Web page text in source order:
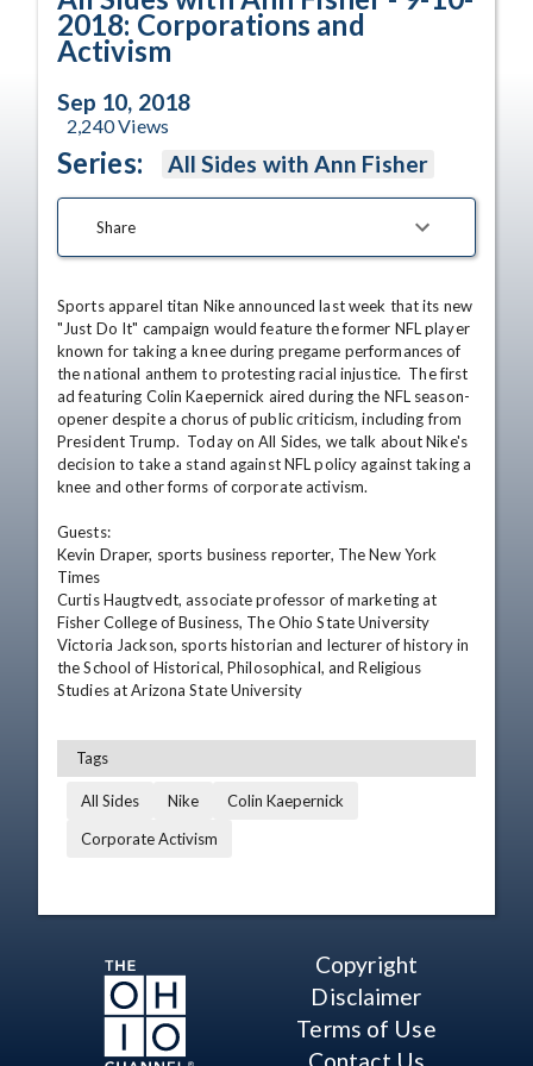
2018: Corporations and
Activism
Sep 10, 2018
2,240Views
Series: All Sides with Ann Fisher
Share
Sports apparel titan Nike announced last week that its new
"Just Do It" campaign would feature the former NFL player
known for taking a knee during pregame performances of
the national anthem to protesting racial injustice.  The first
ad featuring Colin Kaepernick aired during the NFL season-
opener despite a chorus of public criticism, including from
President Trump.  Today on All Sides, we talk about Nike's
decision to take a stand against NFL policy against taking a
knee and other forms of corporate activism.
Guests:
Kevin Draper, sports business reporter, The New York
Times
Curtis Haugtvedt, associate professor of marketing at
Fisher College of Business, The Ohio State University
Victoria Jackson, sports historian and lecturer of history in
the School of Historical, Philosophical, and Religious
Studies at Arizona State University
Tags
All Sides Nike
Colin Kaepernick
Corporate Activism
Copyright
Disclaimer
Terms of Use